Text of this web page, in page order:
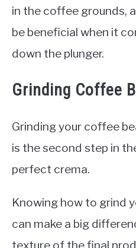
in the coffee grounds,
be beneficial when it
down the plunger.
Grinding Coffee
Grinding your coffee
is the second step in
perfect crema.
Knowing how to grind
can make a big
texture of the final